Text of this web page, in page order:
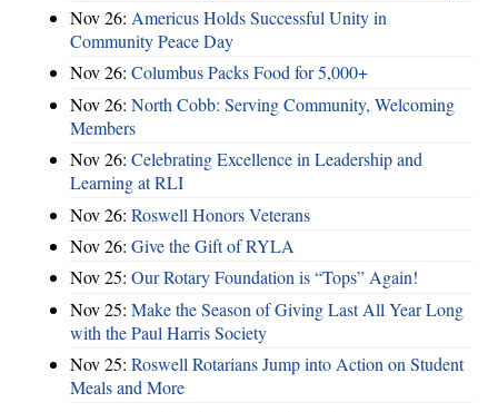
Nov 26: Americus Holds Successful Unity in
Community Peace Day
Nov 26: Columbus Packs Food for 5,000+
Nov 26: North Cobb: Serving Community, Welcoming
Members
Nov 26: Celebrating Excellence in Leadership and
Learning at RLI
Nov 26: Roswell Honors Veterans
Nov 26: Give the Gift of RYLA
Nov 25: Our Rotary Foundation is “Tops” Again!
Nov 25: Make the Season of Giving Last All Year Long
with the Paul Harris Society
Nov 25: Roswell Rotarians Jump into Action on Student
Meals and More